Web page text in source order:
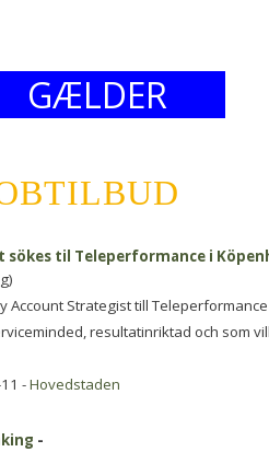
GÆLDER
sökes til Teleperformance i
Account Strategist till
resultatinriktad och som
-Hovedstaden
-